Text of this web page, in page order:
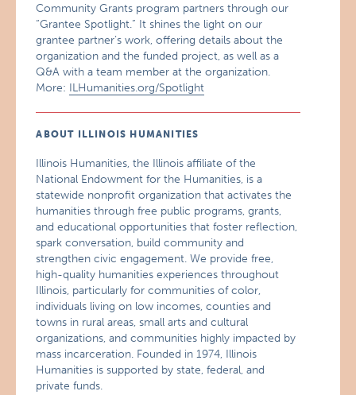
Community Grants program partners through our
“Grantee Spotlight.” It shines the light on our
grantee partner’s work, offering details about the
organization and the funded project, as well as a
Q&A with a team member at the organization.
More: ILHumanities.org/Spotlight
ABOUT ILLINOIS HUMANITIES
Illinois Humanities, the Illinois affiliate of the
National Endowment for the Humanities, is a
statewide nonprofit organization that activates the
humanities through free public programs, grants,
and educational opportunities that foster reflection,
spark conversation, build community and
strengthen civic engagement. We provide free,
high-quality humanities experiences throughout
Illinois, particularly for communities of color,
individuals living on low incomes, counties and
towns in rural areas, small arts and cultural
organizations, and communities highly impacted by
mass incarceration. Founded in 1974, Illinois
Humanities is supported by state, federal, and
private funds.